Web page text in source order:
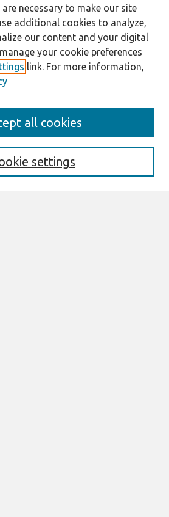
necessary to make our site
additional cookies to analyze,
our content and your digital
your cookie preferences
link. For more information,
settings
all cookies